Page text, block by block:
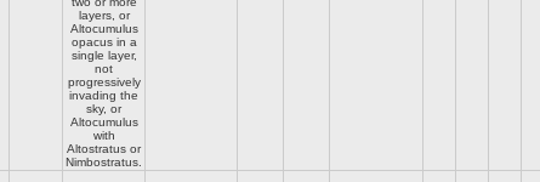
layers, or
Altocumulus
opacus in a
single layer,
not
progressively
invading the
sky, or
Altocumulus
with
Altostratus or
Nimbostratus.